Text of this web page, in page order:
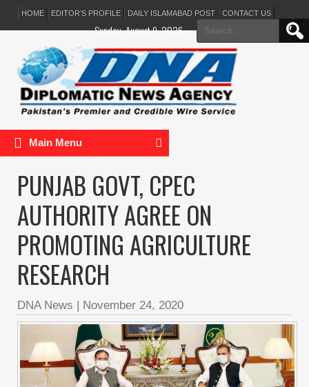
HOME EDITOR’S PROFILE DAILY ISLAMABAD POST CONTACT US
Search
for:
Sunday, August 9, 2026
Main Menu
PUNJAB GOVT, CPEC
AUTHORITY AGREE ON
PROMOTING AGRICULTURE
RESEARCH
DNA News | November 24, 2020